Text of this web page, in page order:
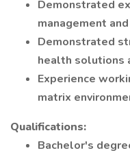
Demonstrated
management
Demonstrated
health solutions
Experience
matrix
Qualifications:
Bachelor's